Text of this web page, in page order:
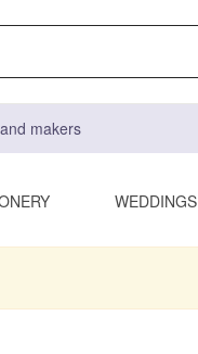
makers
WEDDINGS